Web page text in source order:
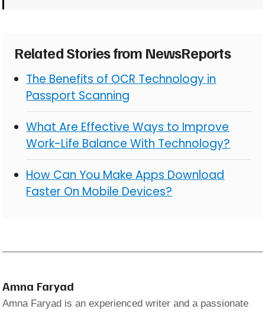
Related Stories from NewsReports
The Benefits of OCR Technology in
Passport Scanning
What Are Effective Ways to Improve
Work-Life Balance With Technology?
How Can You Make Apps Download
Faster On Mobile Devices?
Amna Faryad
Amna Faryad is an experienced writer and a passionate